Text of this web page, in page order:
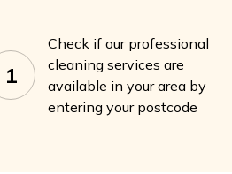
1
Check if our professional
cleaning services are
available in your area by
entering your postcode